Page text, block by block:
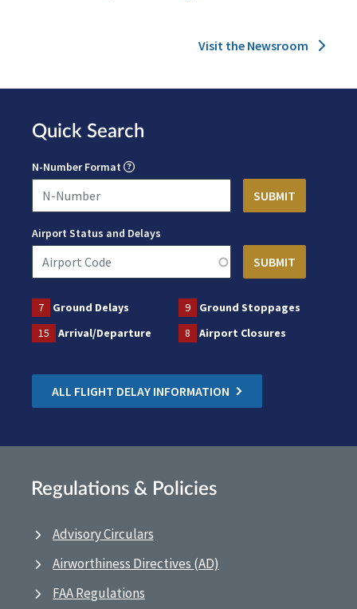
Visit the Newsroom
Quick Search
N-Number Format
Airport Status and Delays
7 Ground Delays 9
Ground Stoppages
15
Arrival/Departure 8 Airport Closures
ALL FLIGHT DELAY INFORMATION
Regulations & Policies
Advisory Circulars
Airworthiness Directives (AD)
FAA Regulations